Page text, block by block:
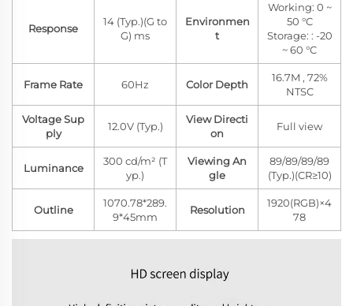
Response
14 (Typ.)(G to
G) ms
Environmen
t
Working: 0 ~
50 °C
Storage: : -20
~ 60 °C
Frame Rate 60Hz Color Depth
16.7M , 72%
NTSC
Voltage Sup
ply
12.0V (Typ.)
View Directi
on
Full view
Luminance
300 cd/m² (T
yp.)
Viewing An
gle
89/89/89/89
(Typ.)(CR≥10)
Outline
1070.78*289.
9*45mm
Resolution
1920(RGB)×4
78